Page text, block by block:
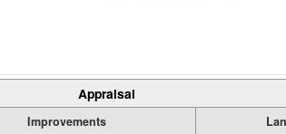
Appraisal
Improvements